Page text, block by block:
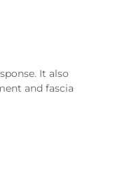
It also
and fascia